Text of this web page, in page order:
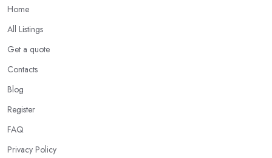
Home
All Listings
Get a quote
Contacts
Blog
Register
FAQ
Privacy Policy